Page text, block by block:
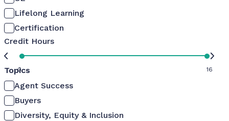
Lifelong Learning
Certification
Credit Hours
0 16
Topics
Agent Success
Buyers
Diversity, Equity & Inclusion